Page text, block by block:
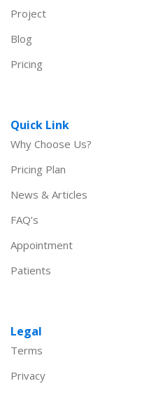
Project
Blog
Pricing
Quick Link
Why Choose Us?
Pricing Plan
News & Articles
FAQ’s
Appointment
Patients
Legal
Terms
Privacy